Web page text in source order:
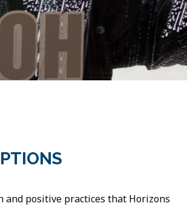
and positive practices that Horizons